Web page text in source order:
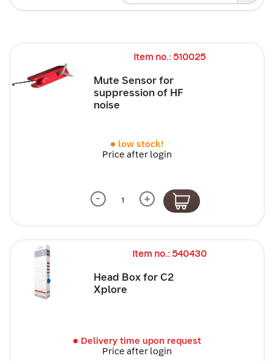
Item no.: 510025
Mute Sensor for
suppression of HF
noise
low stock!
Price after login
- +
Item no.: 540430
Head Box for C2
Xplore
Delivery time upon request
Price after login